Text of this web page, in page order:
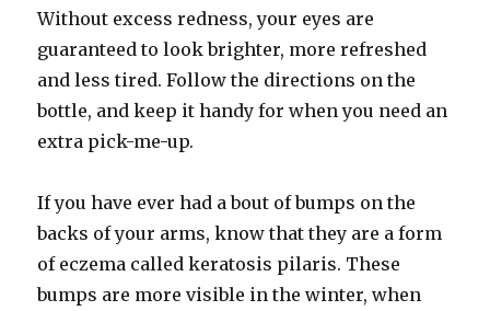
Without excess redness, your eyes are
guaranteed to look brighter, more refreshed
and less tired. Follow the directions on the
bottle, and keep it handy for when you need an
extra pick-me-up.
If you have ever had a bout of bumps on the
backs of your arms, know that they are a form
of eczema called keratosis pilaris. These
bumps are more visible in the winter, when